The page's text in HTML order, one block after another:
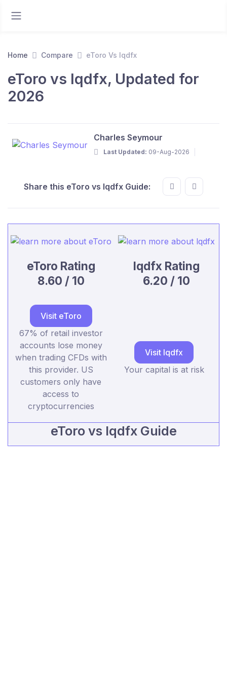
Home Compare eToro Vs lqdfx
eToro vs lqdfx, Updated for
2026
Charles Seymour
Last Updated: 09-Aug-2026
Share this eToro vs lqdfx Guide:
eToro Rating
8.60 / 10
lqdfx Rating
6.20 / 10
Visit eToro
67% of retail investor
accounts lose money
when trading CFDs with
this provider. US
customers only have
access to
cryptocurrencies
Visit lqdfx
Your capital is at risk
eToro vs lqdfx Guide